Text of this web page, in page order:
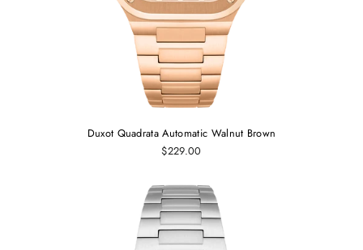
Duxot Quadrata Automatic Walnut Brown
$229.00